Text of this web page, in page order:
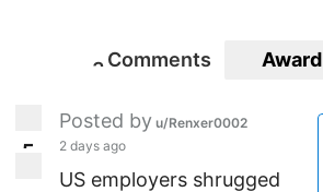
33
Comments Award
5
Posted by u/Renxer0002
2 days ago
US employers shrugged